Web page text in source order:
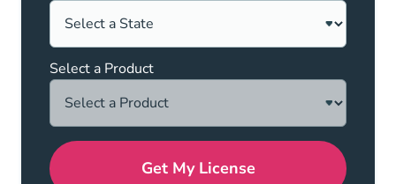
Select a Product
Get My License